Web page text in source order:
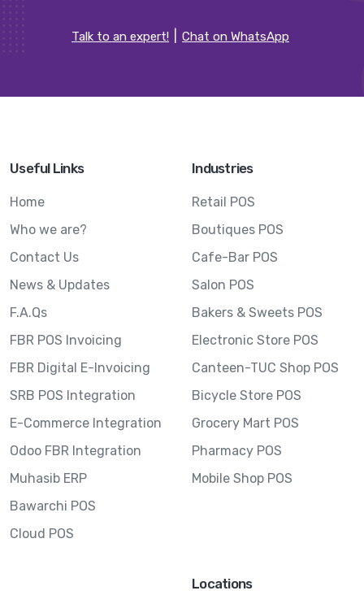
Talk to an expert! Chat on WhatsApp
Useful Links
Home
Who we are?
Contact Us
News & Updates
F.A.Qs
FBR POS Invoicing
FBR Digital E-Invoicing
SRB POS Integration
E-Commerce Integration
Odoo FBR Integration
Muhasib ERP
Bawarchi POS
Cloud POS
Industries
Retail POS
Boutiques POS
Cafe-Bar POS
Salon POS
Bakers & Sweets POS
Electronic Store POS
Canteen-TUC Shop POS
Bicycle Store POS
Grocery Mart POS
Pharmacy POS
Mobile Shop POS
Locations